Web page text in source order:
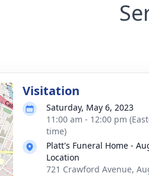
Visitation
Saturday, May 6, 2023
11:00 am - 12:00 pm
time)
Platt's Funeral Home -
Location
721 Crawford Avenue,